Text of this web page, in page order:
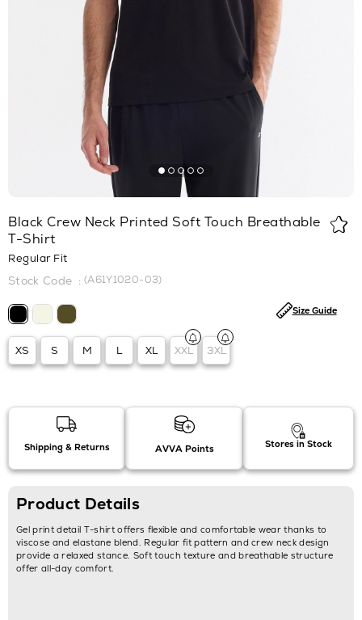
Black Crew Neck Printed Soft Touch Breathable
T-Shirt
Regular Fit
(A61Y1020-03)
XS S M L XL XXL 3XL
Size Guide
Shipping & Returns AVVA Points Stores in Stock
Product Details
Gel print detail T-shirt offers flexible and comfortable wear thanks to
viscose and elastane blend. Regular fit pattern and crew neck design
provide a relaxed stance. Soft touch texture and breathable structure
offer all-day comfort.